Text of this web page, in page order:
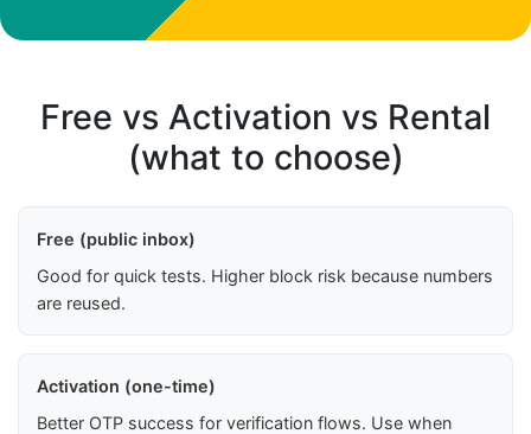
Free vs Activation vs Rental
(what to choose)
Free (public inbox)
Good for quick tests. Higher block risk because numbers
are reused.
Activation (one-time)
Better OTP success for verification flows. Use when